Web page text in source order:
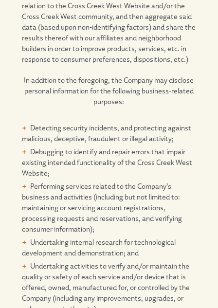
relation to the Cross Creek West Website and/or the
Cross Creek West community, and then aggregate said
data (based upon non-identifying factors) and share the
results thereof with our affiliates and neighborhood
builders in order to improve products, services, etc. in
response to consumer preferences, dispositions, etc.)
In addition to the foregoing, the Company may disclose
personal information for the following business-related
purposes:
Detecting security incidents, and protecting against
malicious, deceptive, fraudulent or illegal activity;
Debugging to identify and repair errors that impair
existing intended functionality of the Cross Creek West
Website;
Performing services related to the Company’s
business and activities (including but not limited to:
maintaining or servicing account registrations,
processing requests and reservations, and verifying
consumer information);
Undertaking internal research for technological
development and demonstration; and
Undertaking activities to verify and/or maintain the
quality or safety of each service and/or device that is
offered, owned, manufactured for, or controlled by the
Company (including any improvements, upgrades, or